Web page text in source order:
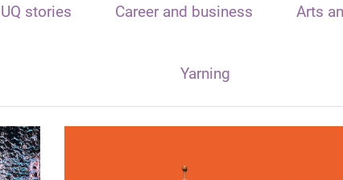
UQ stories Career and business Arts
Yarning